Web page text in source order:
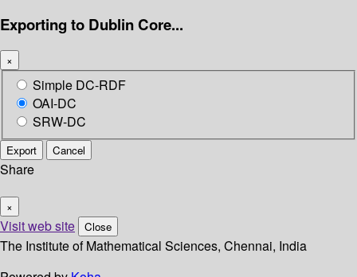
Exporting to Dublin Core...
×
Simple DC-RDF
OAI-DC
SRW-DC
Export Cancel
Share
×
Visit web site Close
The Institute of Mathematical Sciences, Chennai, India